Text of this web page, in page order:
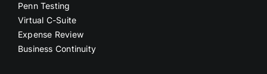
Penn Testing
Virtual C-Suite
Expense Review
Business Continuity